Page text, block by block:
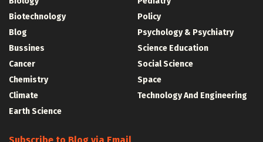
Biotechnology
Blog
Bussines
Cancer
Chemistry
Climate
Earth Science
Policy
Psychology & Psychiatry
Science Education
Social Science
Space
Technology And Engineering